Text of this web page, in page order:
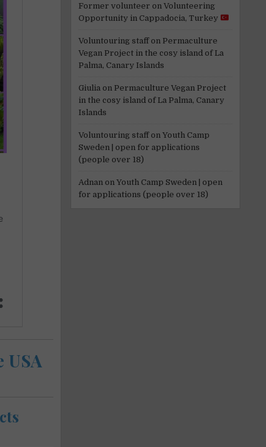
Former volunteer on Volunteering
Opportunity in Cappadocia, Turkey
Voluntouring staffon Permaculture
Vegan Project in the cosy island of La
Palma, Canary Islands
Giulia on Permaculture Vegan Project
in the cosy island of La Palma, Canary
Islands
Voluntouring staffon Youth Camp
Sweden | open for applications
(people over 18)
Adnan on Youth Camp Sweden | open
for applications (people over 18)